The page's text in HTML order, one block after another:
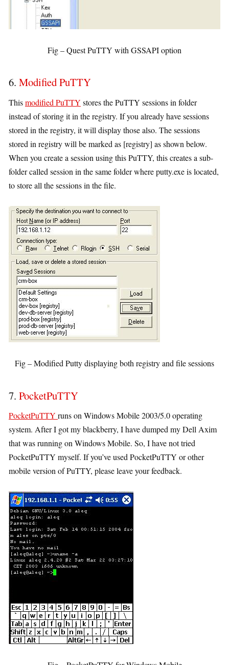
Fig – Quest PuTTY with GSSAPI option
6. Modified PuTTY
Thismodified PuTTY stores the PuTTY sessions in folder
instead of storing it in the registry. If you already have sessions
stored in the registry, it will display those also. The sessions
stored in registry will be marked as [registry] as shown below.
When you create a session using this PuTTY, this creates a sub-
folder called session in the same folder where putty.exe is located,
to store all the sessions in the file.
Fig – Modified Putty displaying both registry and file sessions
7. PocketPuTTY
PocketPuTTY runs on Windows Mobile 2003/5.0 operating
system. After I got my blackberry, I have dumped my Dell Axim
that was running on Windows Mobile. So, I have not tried
PocketPuTTY myself. If you’ve used PocketPuTTY or other
mobile version of PuTTY, please leave your feedback.